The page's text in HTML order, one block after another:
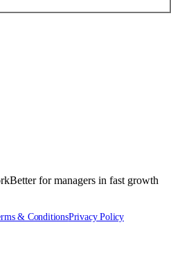
for managers in fast growth
& ConditionsPrivacy Policy